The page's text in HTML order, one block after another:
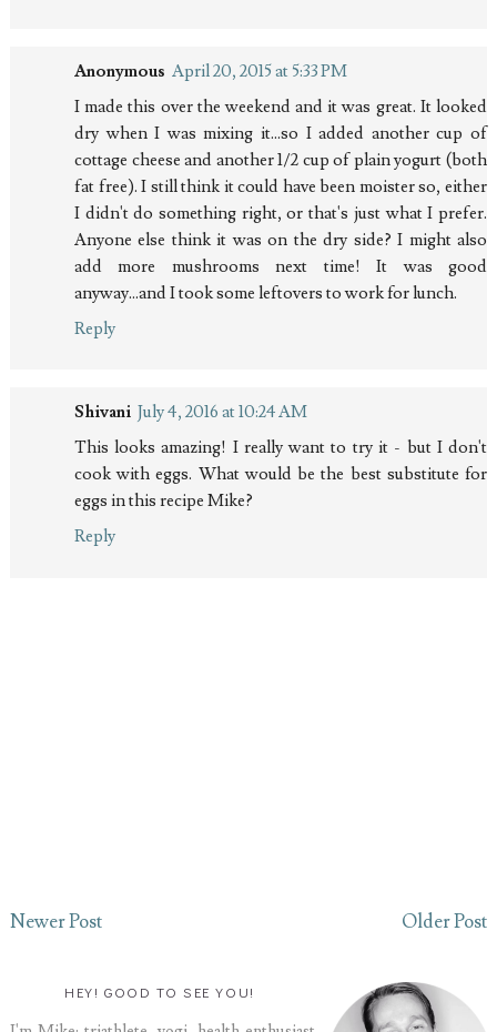
Anonymous April 20, 2015 at 5:33 PM
I made this over the weekend and it was great. It looked
dry when I was mixing it...so I added another cup of
cottage cheese and another 1/2 cup of plain yogurt (both
fat free). I still think it could have been moister so, either
I didn't do something right, or that's just what I prefer.
Anyone else think it was on the dry side? I might also
add more mushrooms next time! It was good
anyway...and I took some leftovers to work for lunch.
Reply
Shivani July 4, 2016 at 10:24 AM
This looks amazing! I really want to try it - but I don't
cook with eggs. What would be the best substitute for
eggs in this recipe Mike?
Reply
Newer Post Older Post
HEY! GOOD TO SEE YOU!